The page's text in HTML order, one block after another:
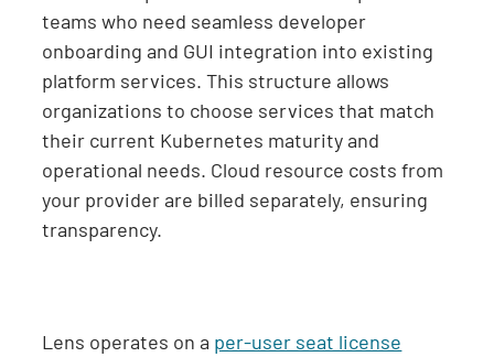
teams who need seamless developer
onboarding and GUI integration into existing
platform services. This structure allows
organizations to choose services that match
their current Kubernetes maturity and
operational needs. Cloud resource costs from
your provider are billed separately, ensuring
transparency.
Lens operates on a per-user seat license